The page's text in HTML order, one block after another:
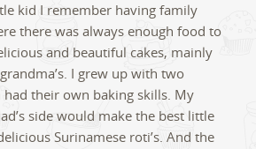
kid I remember having family
there was always enough food to
and beautiful cakes, mainly
I grew up with two
had their own baking skills. My
side would make the best little
Surinamese roti’s. And the